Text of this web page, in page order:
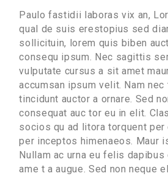
Paulo fastidii laboras vix an,
qual de suis erestopius sed
sollicituin, lorem quis biben
consequ ipsum. Nec sagittis
vulputate cursus a sit amet
accumsan ipsum velit. Nam
tincidunt auctor a ornare. Sed
consequat auc tor eu in elit.
socios qu ad litora torquent per
per inceptos himenaeos. Maur
Nullam ac urna eu felis
ame t a augue. Sed non neque